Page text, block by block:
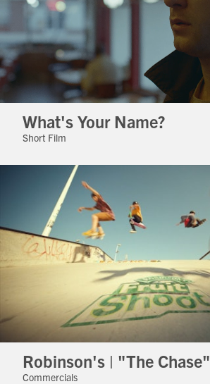
What's Your Name?
Short Film
Robinson's | "The Chase"
Commercials